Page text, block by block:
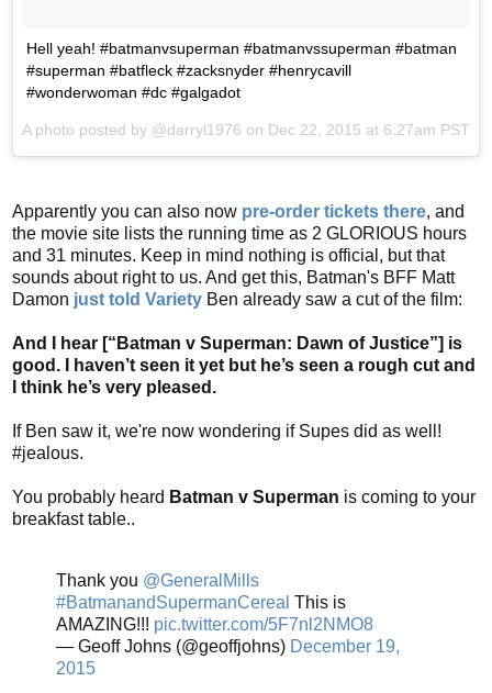
Hell yeah! #batmanvsuperman #batmanvssuperman #batman
#superman #batfleck #zacksnyder #henrycavill
#wonderwoman #dc #galgadot
A photo posted by @darryl1976 on Dec 22, 2015 at 6:27am PST
Apparently you can also now pre-order tickets there, and
the movie site lists the running time as 2 GLORIOUS hours
and 31 minutes. Keep in mind nothing is official, but that
sounds about right to us. And get this, Batman's BFF Matt
Damon just told Variety Ben already saw a cut of the film:
And I hear [“Batman v Superman: Dawn of Justice”] is
good. I haven’t seen it yet but he’s seen a rough cut and
I think he’s very pleased.
If Ben saw it, we're now wondering if Supes did as well!
#jealous.
You probably heard Batman v Superman is coming to your
breakfast table..
Thank you @GeneralMills
#BatmanandSupermanCereal This is
AMAZING!!! pic.twitter.com/5F7nl2NMO8
— Geoff Johns (@geoffjohns) December 19,
2015